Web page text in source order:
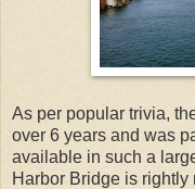
As per popular trivia,
over 6 years and was
available in such a
Harbor Bridge is rightly